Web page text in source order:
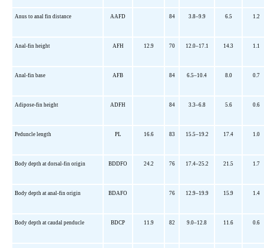
Anus to anal fin distance AAFD 84 3.8–9.9 6.5 1.2
Anal-fin height AFH 12.9 70 12.0–17.1 14.3 1.1
Anal-fin base AFB 84 6.5–10.4 8.0 0.7
Adipose-fin height ADFH 84 3.3–6.8 5.6 0.6
Peduncle length PL 16.6 83 15.5–19.2 17.4 1.0
Body depth at dorsal-fin origin BDDFO 24.2 76 17.4–25.2 21.5 1.7
Body depth at anal-fin origin BDAFO 76 12.9–19.9 15.9 1.4
Body depth at caudal penducle BDCP 11.9 82 9.0–12.8 11.6 0.6